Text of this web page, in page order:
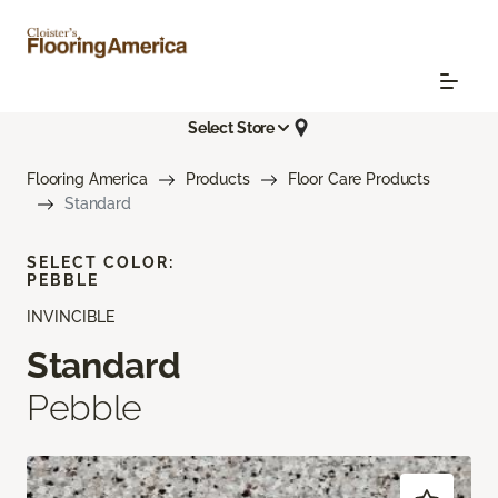
Select Store
Flooring America Products
Floor Care Products
Standard
INVINCIBLE
Standard
Pebble
SELECT COLOR:
PEBBLE